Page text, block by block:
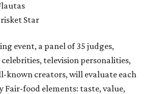
Star
event, a panel of 35 judges,
television personalities,
known creators, will evaluate each
Fair-food elements: taste, value,